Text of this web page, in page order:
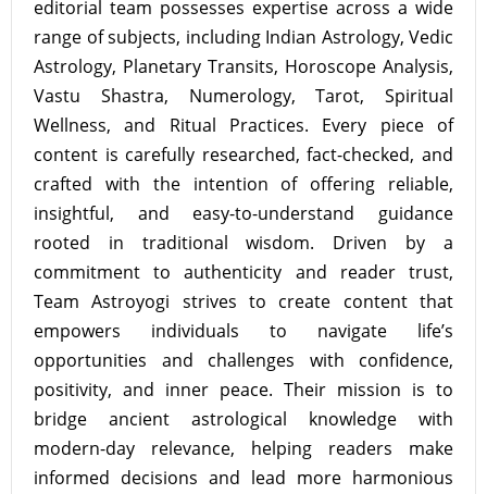
editorial team possesses expertise across a wide
range of subjects, including Indian Astrology, Vedic
Astrology, Planetary Transits, Horoscope Analysis,
Vastu Shastra, Numerology, Tarot, Spiritual
Wellness, and Ritual Practices. Every piece of
content is carefully researched, fact-checked, and
crafted with the intention of offering reliable,
insightful, and easy-to-understand guidance
rooted in traditional wisdom. Driven by a
commitment to authenticity and reader trust,
Team Astroyogi strives to create content that
empowers individuals to navigate life’s
opportunities and challenges with confidence,
positivity, and inner peace. Their mission is to
bridge ancient astrological knowledge with
modern-day relevance, helping readers make
informed decisions and lead more harmonious